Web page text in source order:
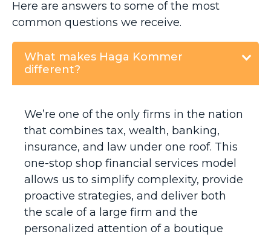
Here are answers to some of the most
common questions we receive.
What makes Haga Kommer
different?
We’re one of the only firms in the nation
that combines tax, wealth, banking,
insurance, and law under one roof. This
one-stop shop financial services model
allows us to simplify complexity, provide
proactive strategies, and deliver both
the scale of a large firm and the
personalized attention of a boutique